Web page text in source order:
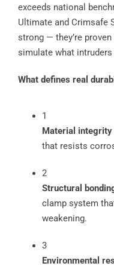
exceeds national
Ultimate and Crimsafe
strong — they’re
simulate what
What defines real
1
Material integrity
that resists
2
Structural
clamp system
weakening.
3
Environmental